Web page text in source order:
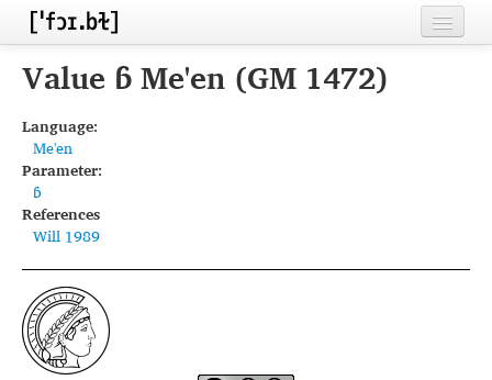
Home
Inventories
Languages
Segments
Sources
Conventions
FAQ
Value ɓ Me'en (GM 1472)
Language:
Me'en
Parameter:
ɓ
References
Will 1989